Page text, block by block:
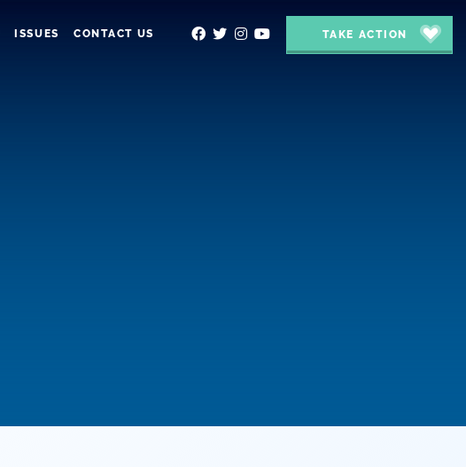
TAKE ACTION
ISSUES CONTACT US